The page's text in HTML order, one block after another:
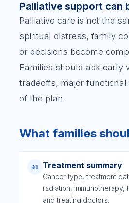
Palliative support can
Palliative care is not the
spiritual distress, family
or decisions become
Families should ask early
tradeoffs, major
of the plan.
What families
01 Treatment summary
Cancer type, treatment
radiation,
and treating doctors.